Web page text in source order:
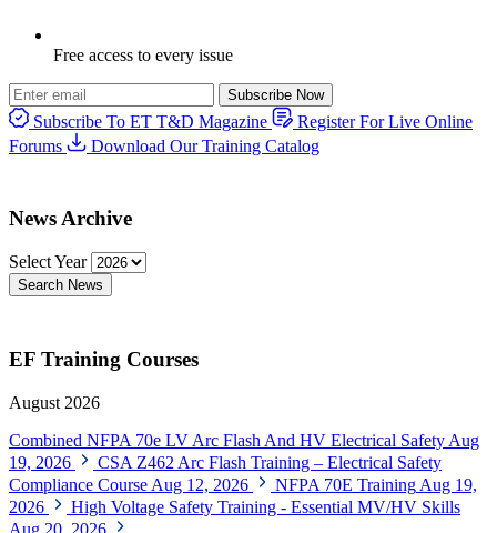
Free access to every issue
Subscribe Now
Subscribe To ET T&D Magazine
Register For Live Online
Forums
Download Our Training Catalog
News Archive
Select Year
Search News
EF Training Courses
August 2026
Combined NFPA 70e LV Arc Flash And HV Electrical Safety Aug
19, 2026
CSA Z462 Arc Flash Training – Electrical Safety
Compliance Course Aug 12, 2026 NFPA 70E Training Aug 19,
2026
High Voltage Safety Training - Essential MV/HV Skills
Aug 20, 2026